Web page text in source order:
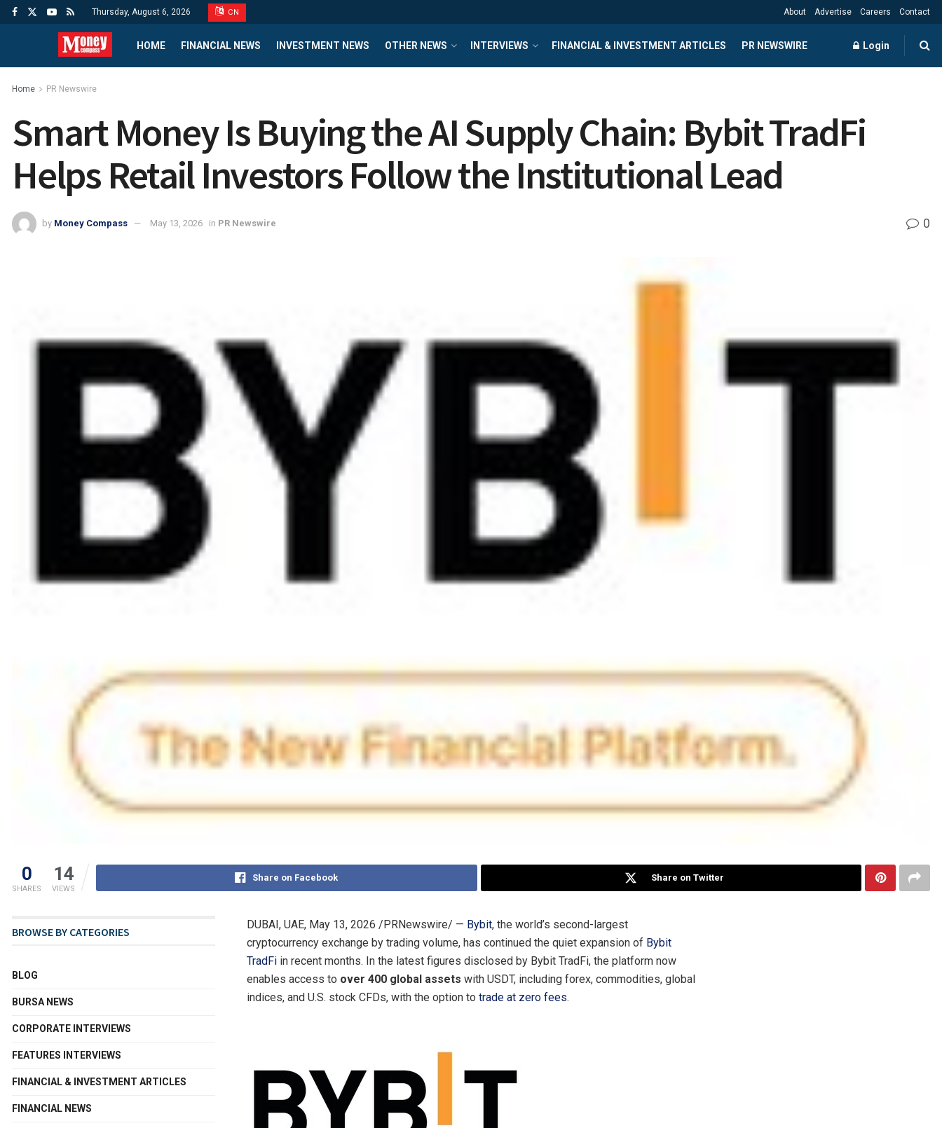
Thursday, August 6, 2026 CN About Advertise Careers Contact
HOME FINANCIAL NEWS INVESTMENT NEWS OTHER NEWS INTERVIEWS FINANCIAL & INVESTMENT ARTICLES PR NEWSWIRE Login
Home PR Newswire
Smart Money Is Buying the AI Supply Chain: Bybit TradFi
Helps Retail Investors Follow the Institutional Lead
by Money Compass May 13, 2026 in PR Newswire 0
0
SHARES
14
VIEWS
Share on Facebook Share on Twitter
DUBAI, UAE, May 13, 2026 /PRNewswire/ — Bybit, the world’s second-largest
cryptocurrency exchange by trading volume, has continued the quiet expansion of Bybit
TradFi in recent months. In the latest figures disclosed by Bybit TradFi, the platform now
enables access to over 400 global assets with USDT, including forex, commodities, global
indices, and U.S. stock CFDs, with the option to trade at zero fees.
BROWSE BY CATEGORIES
BLOG
BURSA NEWS
CORPORATE INTERVIEWS
FEATURES INTERVIEWS
FINANCIAL & INVESTMENT ARTICLES
FINANCIAL NEWS